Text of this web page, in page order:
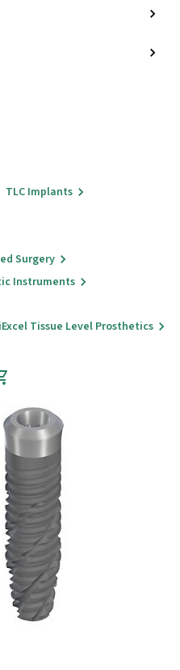
TLC Implants
Surgery
Instruments
iExcel Tissue Level Prosthetics